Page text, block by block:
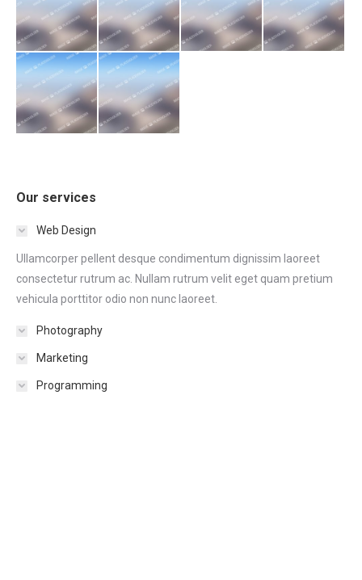
Our services
Web Design
Ullamcorper pellent desque condimentum dignissim laoreet
consectetur rutrum ac. Nullam rutrum velit eget quam pretium
vehicula porttitor odio non nunc laoreet.
Photography
Marketing
Programming